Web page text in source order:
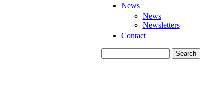
News
News
Newsletters
Contact